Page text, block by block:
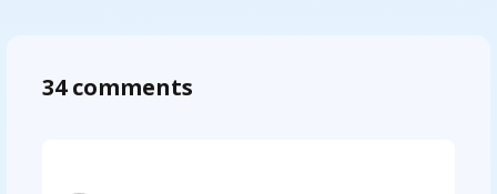
34 comments